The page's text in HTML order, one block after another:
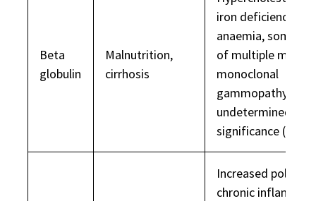
Beta
globulin
Malnutrition,
cirrhosis
iron deficiency
anaemia, some
of multiple
monoclonal
gammopathy of
undetermined
significance
Increased
chronic